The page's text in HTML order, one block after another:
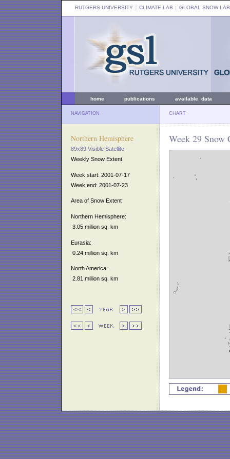
RUTGERS UNIVERSITY :: CLIMATE LAB :: GLOBAL SNOW LAB
home publications available data
NAVIGATION CHART
Northern Hemisphere
89x89 Visible Satellite
Weekly Snow Extent
Week start: 2001-07-17
Week end: 2001-07-23
Area of Snow Extent
Northern Hemisphere:
3.05 million sq. km
Eurasia:
0.24 million sq. km
North America:
2.81 million sq. km
Week 29 Snow